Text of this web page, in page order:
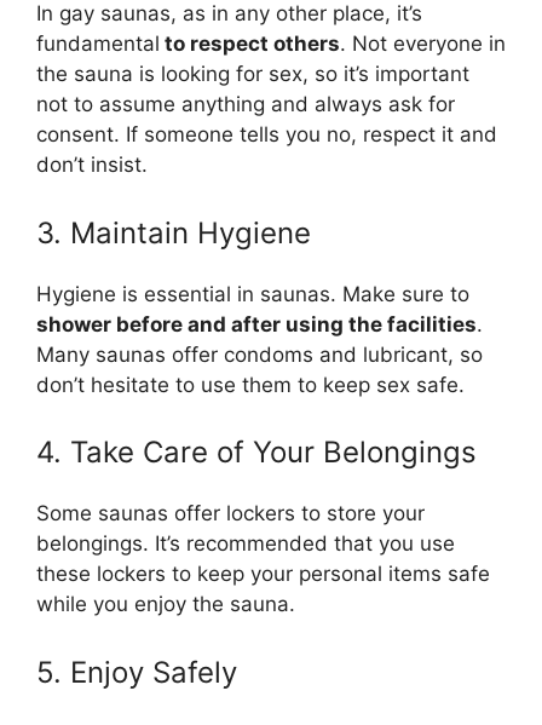
In gay saunas, as in any other place, it’s
fundamental to respect others. Not everyone in
the sauna is looking for sex, so it’s important
not to assume anything and always ask for
consent. If someone tells you no, respect it and
don’t insist.
3. Maintain Hygiene
Hygiene is essential in saunas. Make sure to
shower before and after using the facilities.
Many saunas offer condoms and lubricant, so
don’t hesitate to use them to keep sex safe.
4. Take Care of Your Belongings
Some saunas offer lockers to store your
belongings. It’s recommended that you use
these lockers to keep your personal items safe
while you enjoy the sauna.
5. Enjoy Safely